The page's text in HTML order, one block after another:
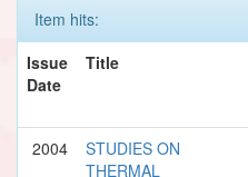
Item hits:
Issue
Date
Title
2004
STUDIES ON
THERMAL